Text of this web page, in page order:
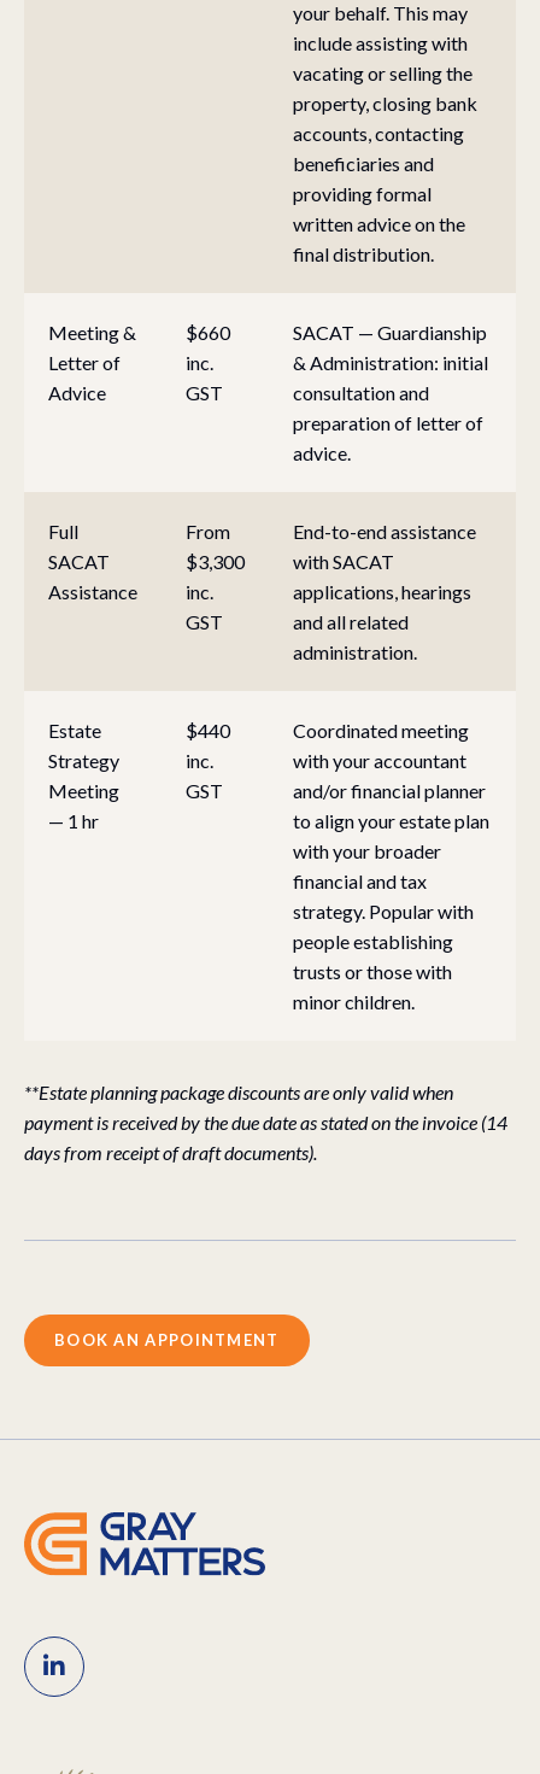
your behalf. This may
include assisting with
vacating or selling the
property, closing bank
accounts, contacting
beneficiaries and
providing formal
written advice on the
final distribution.
Meeting &
Letter of
Advice
$660
inc.
GST
SACAT — Guardianship
& Administration: initial
consultation and
preparation of letter of
advice.
Full
SACAT
Assistance
From
$3,300
inc.
GST
End-to-end assistance
with SACAT
applications, hearings
and all related
administration.
Estate
Strategy
Meeting
— 1 hr
$440
inc.
GST
Coordinated meeting
with your accountant
and/or financial planner
to align your estate plan
with your broader
financial and tax
strategy. Popular with
people establishing
trusts or those with
minor children.
**Estate planning package discounts are only valid when
payment is received by the due date as stated on the invoice (14
days from receipt of draft documents).
BOOK AN APPOINTMENT